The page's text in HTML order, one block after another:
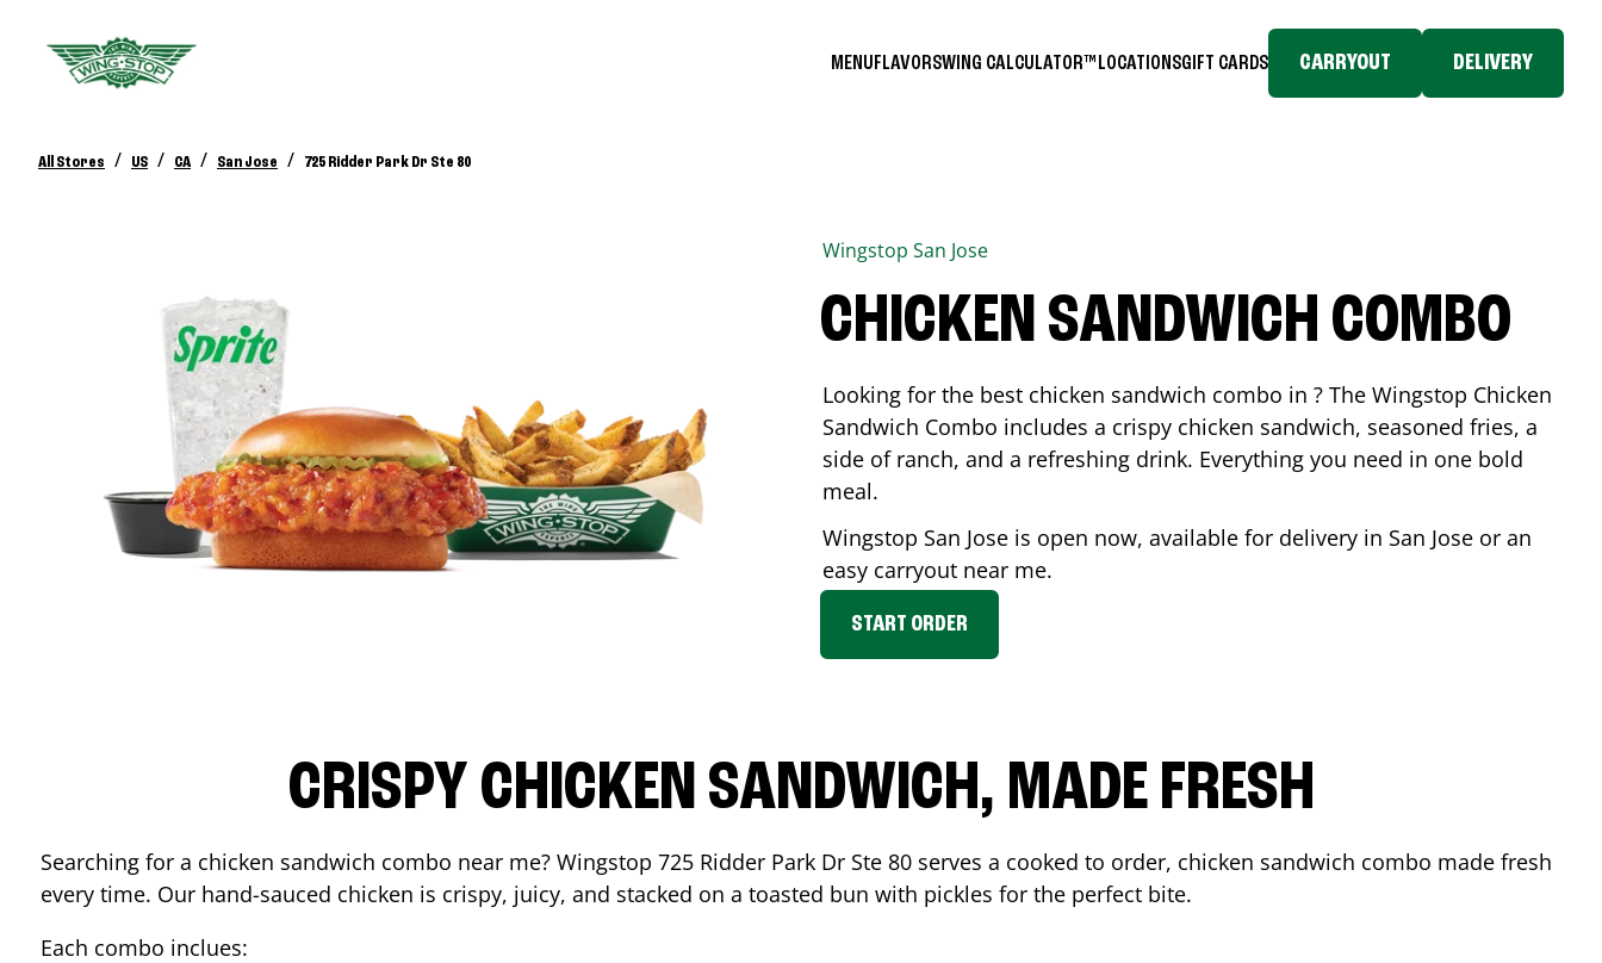
MENUFLAVORSWING CALCULATOR™ LOCATIONSGIFT CARDS CARRYOUT DELIVERY
All Stores / US / CA / San Jose / 725 Ridder Park Dr Ste 80
Wingstop San Jose
CHICKEN SANDWICH COMBO
Looking for the best chicken sandwich combo in ? The Wingstop Chicken
Sandwich Combo includes a crispy chicken sandwich, seasoned fries, a
side of ranch, and a refreshing drink. Everything you need in one bold
meal.
Wingstop San Jose is open now, available for delivery in San Jose or an
easy carryout near me.
START ORDER
CRISPY CHICKEN SANDWICH, MADE FRESH
Searching for a chicken sandwich combo near me? Wingstop 725 Ridder Park Dr Ste 80 serves a cooked to order, chicken sandwich combo made fresh
every time. Our hand-sauced chicken is crispy, juicy, and stacked on a toasted bun with pickles for the perfect bite.
Each combo inclues: